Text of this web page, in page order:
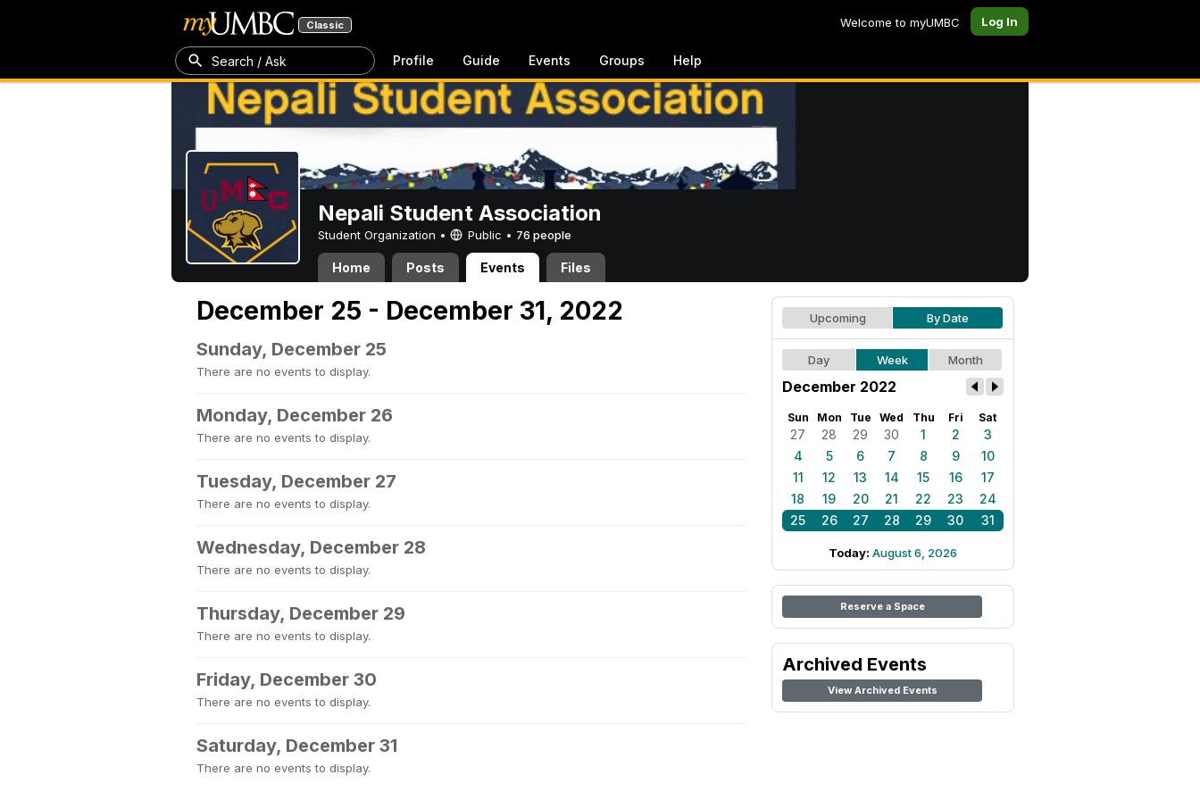
Classic Welcome to myUMBC Log In
Search / Ask Profile Guide Events Groups Help
Nepali Student Association
Student Organization • Public • 76 people
Home Posts Events Files
December 25 - December 31, 2022
Sunday, December 25
There are no events to display.
Monday, December 26
There are no events to display.
Tuesday, December 27
There are no events to display.
Wednesday, December 28
There are no events to display.
Thursday, December 29
There are no events to display.
Friday, December 30
There are no events to display.
Saturday, December 31
There are no events to display.
Upcoming By Date
Day Week Month
December 2022
Sun Mon Tue Wed Thu Fri Sat
27 28 29 30 1 2
3
4
5 6 7 8 9
10
11
12 13 14 15 16
17
18
19 20 21 22 23
24
25
26 27 28 29 30 31
Today: August 6, 2026
Reserve a Space
Archived Events
View Archived Events